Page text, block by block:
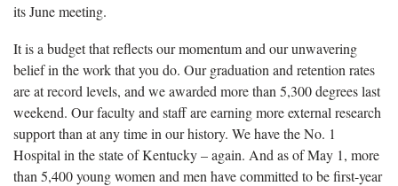
its June meeting.
It is a budget that reflects our momentum and our unwavering
belief in the work that you do. Our graduation and retention rates
are at record levels, and we awarded more than 5,300 degrees last
weekend. Our faculty and staff are earning more external research
support than at any time in our history. We have the No. 1
Hospital in the state of Kentucky – again. And as of May 1, more
than 5,400 young women and men have committed to be first-year